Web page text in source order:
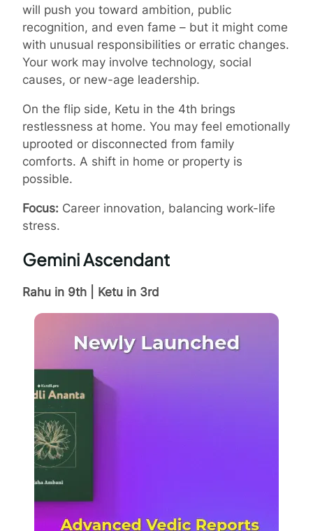
will push you toward ambition, public
recognition, and even fame – but it might come
with unusual responsibilities or erratic changes.
Your work may involve technology, social
causes, or new-age leadership.
On the flip side, Ketu in the 4th brings
restlessness at home. You may feel emotionally
uprooted or disconnected from family
comforts. A shift in home or property is
possible.
Focus: Career innovation, balancing work-life
stress.
Gemini Ascendant
Rahu in 9th | Ketu in 3rd